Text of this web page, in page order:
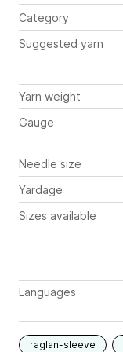
Category
Suggested yarn
Yarn weight
Gauge
Needle size
Yardage
Sizes available
Languages
raglan-sleeve